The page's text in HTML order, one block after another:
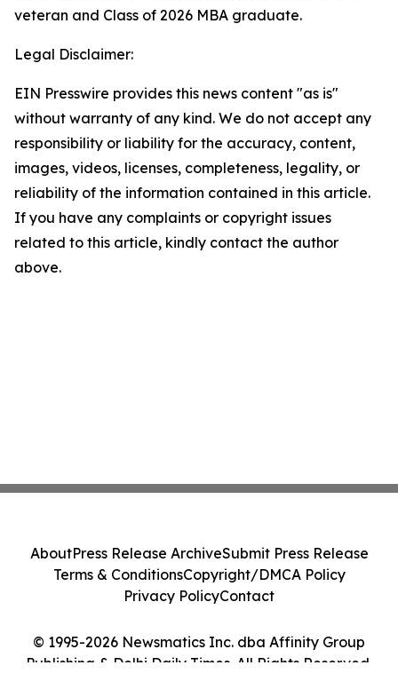
veteran and Class of 2026 MBA graduate.
Legal Disclaimer:
EIN Presswire provides this news content "as is"
without warranty of any kind. We do not accept any
responsibility or liability for the accuracy, content,
images, videos, licenses, completeness, legality, or
reliability of the information contained in this article.
If you have any complaints or copyright issues
related to this article, kindly contact the author
above.
© 1995-2026 Newsmatics Inc. dba Affinity Group
Publishing & Delhi Daily Times. All Rights Reserved.
AboutPress Release ArchiveSubmit Press Release
Terms & ConditionsCopyright/DMCA Policy
Privacy PolicyContact